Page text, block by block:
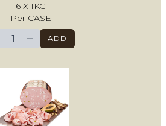
6 X 1KG
Per CASE
+ ADD